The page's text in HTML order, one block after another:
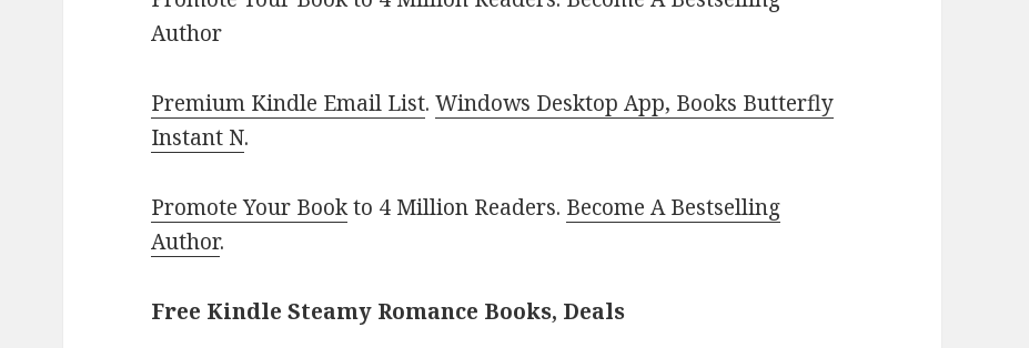
Author
Premium Kindle Email List.Windows Desktop App, Books Butterfly
Instant N.
Promote Your Bookto 4 Million Readers. Become A Bestselling
Author.
Free Kindle Steamy Romance Books, Deals